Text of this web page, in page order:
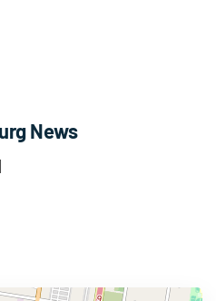
News